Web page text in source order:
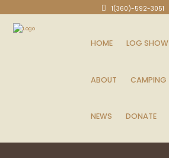
1(360)-592-3051
HOME LOG SHOW
ABOUT CAMPING
NEWS DONATE